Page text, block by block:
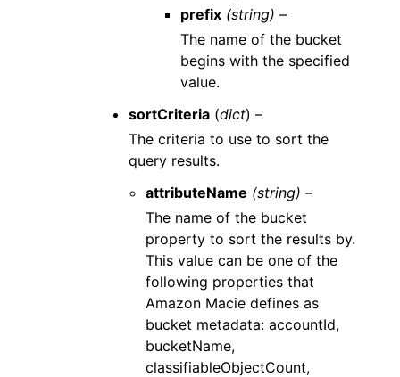
prefix (string) –
The name of the bucket
begins with the specified
value.
sortCriteria (dict) –
The criteria to use to sort the
query results.
attributeName (string) –
The name of the bucket
property to sort the results by.
This value can be one of the
following properties that
Amazon Macie defines as
bucket metadata: accountId,
bucketName,
classifiableObjectCount,